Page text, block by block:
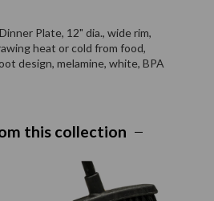
Plate, 12" dia., wide rim,
heat or cold from food,
design, melamine, white, BPA
this collection